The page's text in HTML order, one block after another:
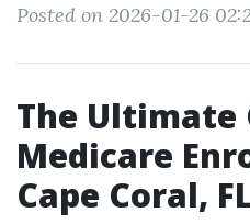
Posted on 2026-01-26
The
Medicare
Cape Coral,